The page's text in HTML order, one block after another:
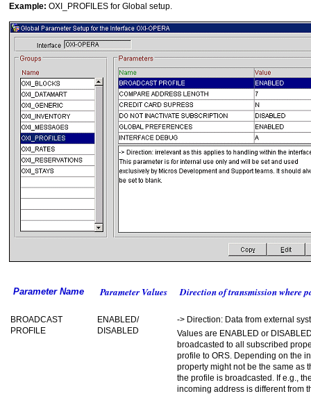
Example: OXI_PROFILES for Global setup.
Parameter Name Parameter Values Direction of transmission where
BROADCAST
PROFILE
ENABLED/
DISABLED
-> Direction: Data from external
Values are ENABLED or
broadcasted to all subscribed
profile to ORS. Depending on the
property might not be the same as
the profile is broadcasted. If e.g.,
incoming address is different from